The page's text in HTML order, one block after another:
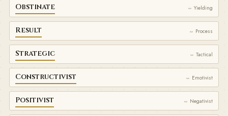
Obstinate ⇔ Yielding
Result ⇔ Process
Strategic ⇔ Tactical
Constructivist ⇔ Emotivist
Positivist ⇔ Negativist